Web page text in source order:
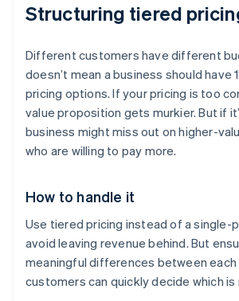
Structuring tiered
Different customers have different
doesn’t mean a business should have
pricing options. If your pricing is too
value proposition gets murkier. But if
business might miss out on higher-
who are willing to pay more.
How to handle it
Use tiered pricing instead of a single-
avoid leaving revenue behind. But
meaningful differences between each
customers can quickly decide which